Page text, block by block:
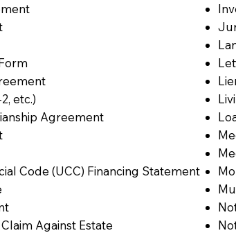
etc.)
Agreement
Code (UCC) Financing Statement
Against Estate